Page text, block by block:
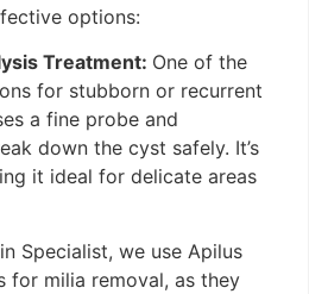
options:
Treatment: One of the
for stubborn or recurrent
a fine probe and
down the cyst safely. It’s
it ideal for delicate areas
Specialist, we use Apilus
for milia removal, as they